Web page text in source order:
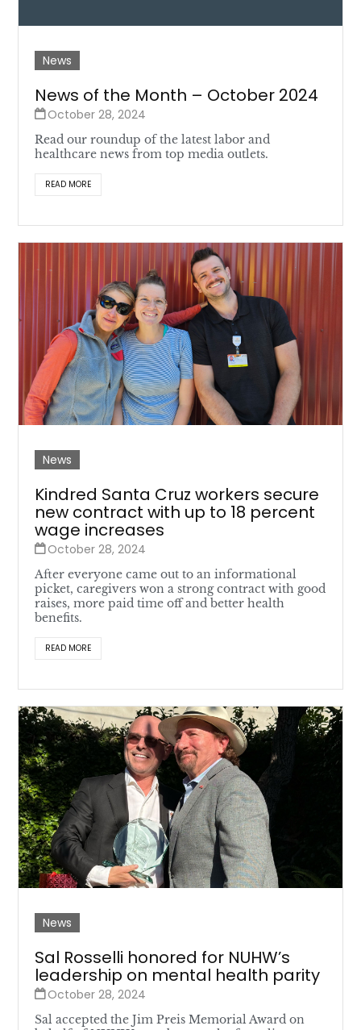
News
News of the Month – October 2024
October 28, 2024
Read our roundup of the latest labor and
healthcare news from top media outlets.
READ MORE
News
Kindred Santa Cruz workers secure
new contract with up to 18 percent
wage increases
October 28, 2024
After everyone came out to an informational
picket, caregivers won a strong contract with good
raises, more paid time off and better health
benefits.
READ MORE
News
Sal Rosselli honored for NUHW’s
leadership on mental health parity
October 28, 2024
Sal accepted the Jim Preis Memorial Award on